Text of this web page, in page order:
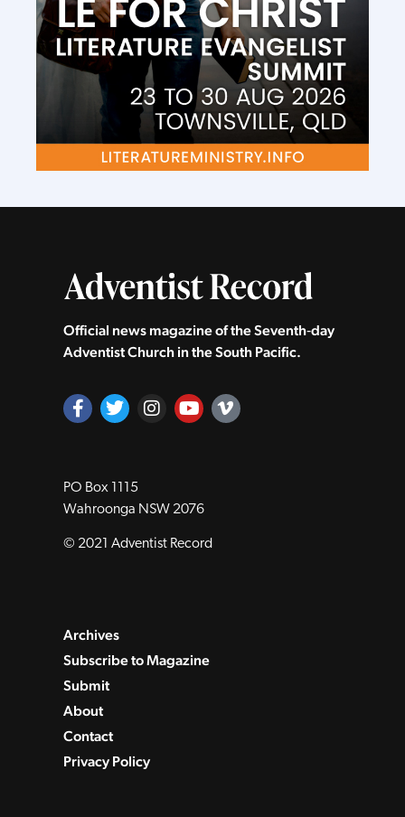
Official news magazine of the Seventh‑day
Adventist Church in the South Pacific.
PO Box 1115
Wahroonga NSW 2076
© 2021 Adventist Record
Archives
Subscribe to Magazine
Submit
About
Contact
Privacy Policy